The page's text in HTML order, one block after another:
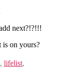
next?!?!!!
on yours?
, lifelist,